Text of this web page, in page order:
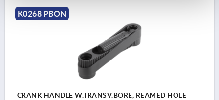
K0268 PBON
CRANK HANDLE W.TRANSV.BORE, REAMED HOLE